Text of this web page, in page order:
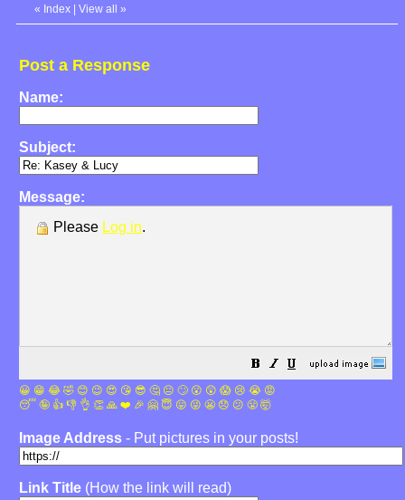
« Index View all »
Post a Response
Name:
Subject:
Message:
Please Log in.
😀 😁 😂 🤣 😊 😉 😍 😘 😎 🤔 😐 🙄 😮 😲 😱 😢 😭 😡
😴 🤪 👍 👎 👌 👏 🙏 ❤️ 🎉 🤗 😇 😛 😜 😬 😞 😕 😤 🤯
Image Address - Put pictures in your posts!
Link Title (How the link will read)